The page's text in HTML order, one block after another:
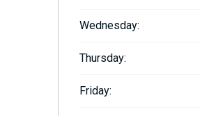
Wednesday:
Thursday:
Friday: